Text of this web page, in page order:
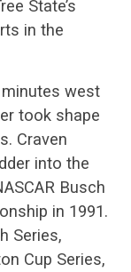
State’s
in the
west
took shape
Craven
into the
Busch
in 1991.
Series,
Cup Series,